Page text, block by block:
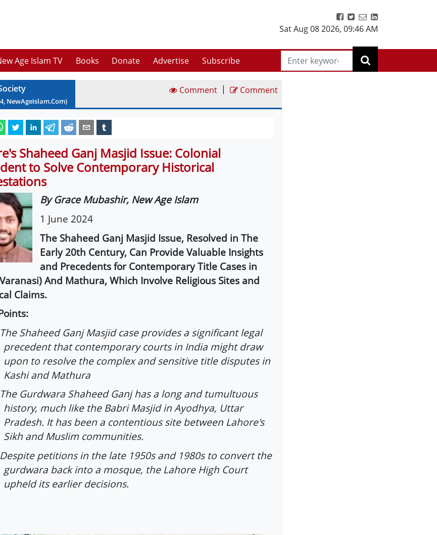
Sat Aug 08 2026, 09:46 AM
Age Islam TV Books Donate Advertise Subscribe
, NewAgeIslam.Com)
Comment | Comment
Shaheed Ganj Masjid Issue: Colonial
to Solve Contemporary Historical
By Grace Mubashir, New Age Islam
1 June 2024
The Shaheed Ganj Masjid Issue, Resolved in The
Early 20th Century, Can Provide Valuable Insights
and Precedents for Contemporary Title Cases in
And Mathura, Which Involve Religious Sites and
Claims.
The Shaheed Ganj Masjid case provides a significant legal
precedent that contemporary courts in India might draw
upon to resolve the complex and sensitive title disputes in
Kashi and Mathura
The Gurdwara Shaheed Ganj has a long and tumultuous
history, much like the Babri Masjid in Ayodhya, Uttar
Pradesh. It has been a contentious site between Lahore's
Sikh and Muslim communities.
Despite petitions in the late 1950s and 1980s to convert the
gurdwara back into a mosque, the Lahore High Court
upheld its earlier decisions.